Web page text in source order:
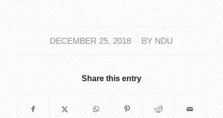
DECEMBER 25, 2018
/ BY NDU
Share this entry